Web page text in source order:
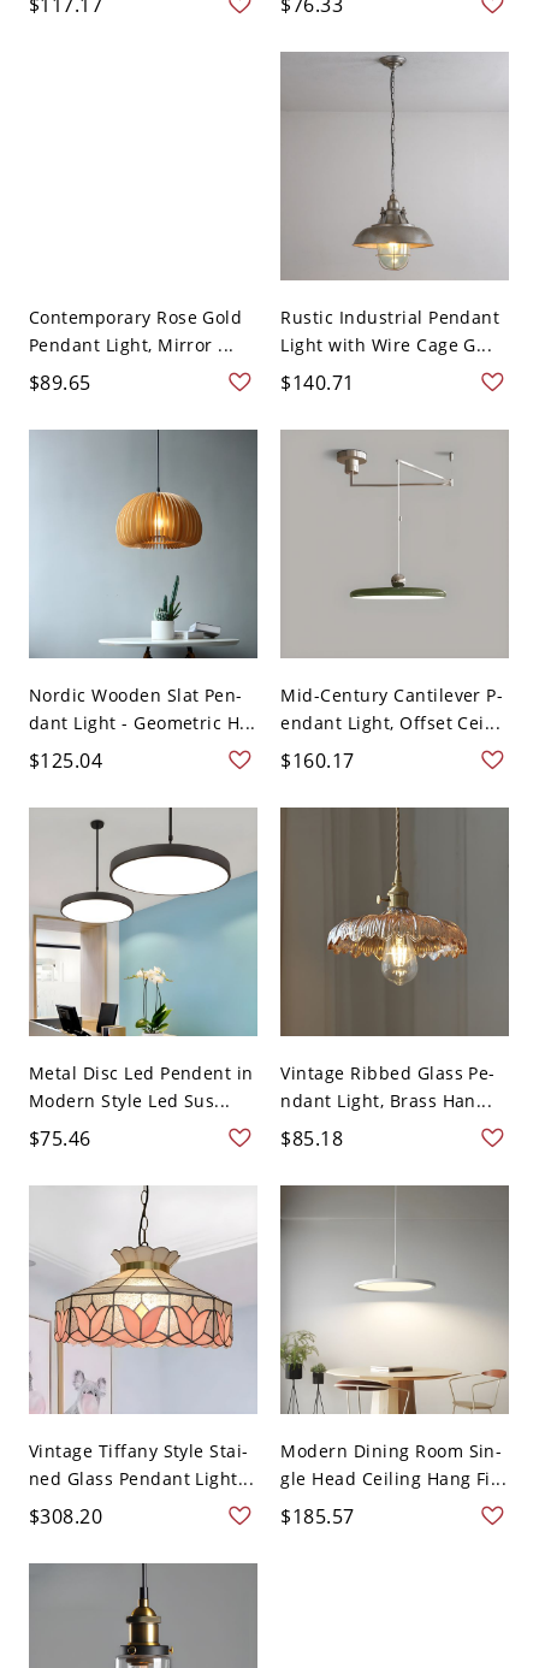
Contemporary Rose Gold
Pendant Light, Mirror ...
$89.65
Rustic Industrial Pendant
Light with Wire Cage G...
$140.71
Nordic Wooden Slat Pen-
dant Light - Geometric H...
$125.04
Mid-Century Cantilever P-
endant Light, Offset Cei...
$160.17
Metal Disc Led Pendent in
Modern Style Led Sus...
$75.46
Vintage Ribbed Glass Pe-
ndant Light, Brass Han...
$85.18
Vintage Tiffany Style Stai-
ned Glass Pendant Light...
$308.20
Modern Dining Room Sin-
gle Head Ceiling Hang Fi...
$185.57